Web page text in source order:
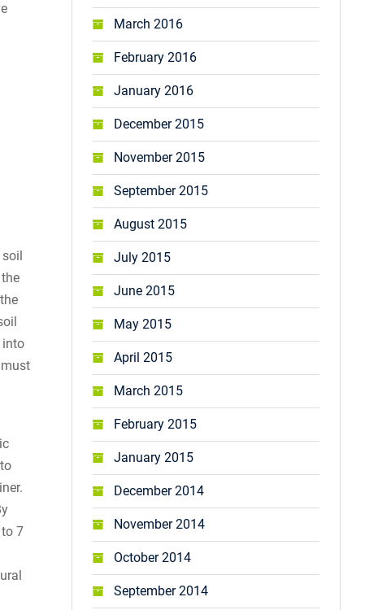
into
7
March 2016
February 2016
January 2016
December 2015
November 2015
September 2015
August 2015
July 2015
June 2015
May 2015
April 2015
March 2015
February 2015
January 2015
December 2014
November 2014
October 2014
September 2014